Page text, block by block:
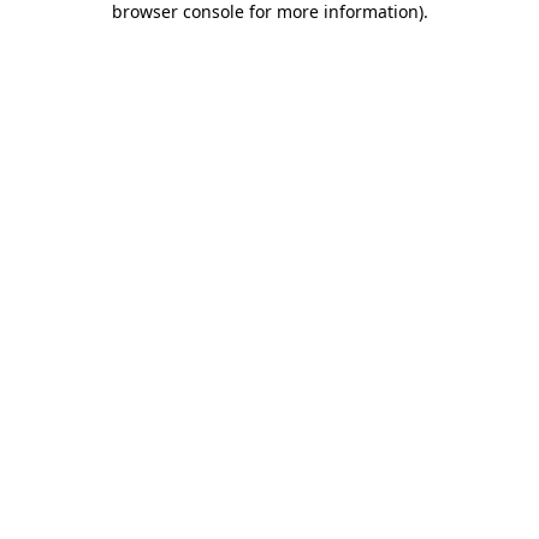
browser console for more information).